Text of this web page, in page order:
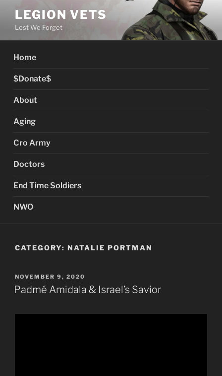
content
LEGION VETS
Lest We Forget
Home
$Donate$
About
Aging
Cro Army
Doctors
End Time Soldiers
NWO
CATEGORY: NATALIE PORTMAN
POSTED
ON
NOVEMBER 9, 2020
Padmé Amidala & Israel’s Savior